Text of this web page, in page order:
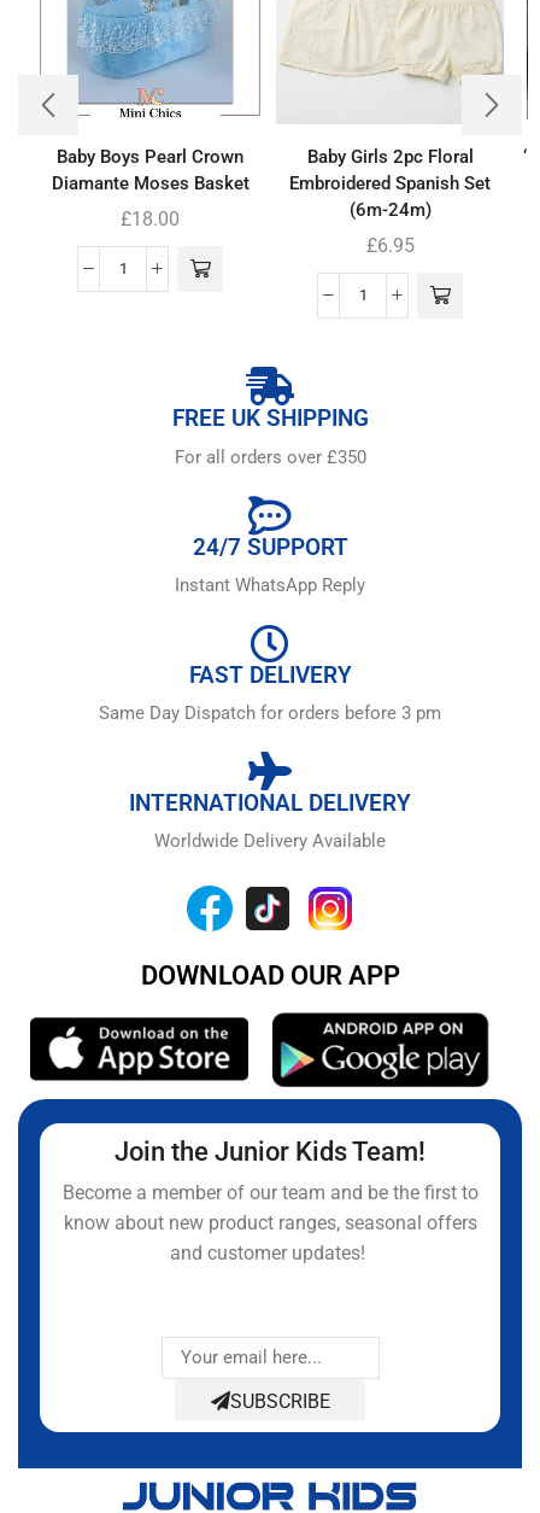
Baby Boys Pearl Crown
Diamante Moses Basket
£18.00
Baby Girls 2pc Floral
Embroidered Spanish Set
(6m-24m)
£6.95
FREE UK SHIPPING
For all orders over £350
24/7 SUPPORT
Instant WhatsApp Reply
FAST DELIVERY
Same Day Dispatch for orders before 3 pm
INTERNATIONAL DELIVERY
Worldwide Delivery Available
DOWNLOAD OUR APP
Join the Junior Kids Team!
Become a member of our team and be the first to
know about new product ranges, seasonal offers
and customer updates!
SUBSCRIBE